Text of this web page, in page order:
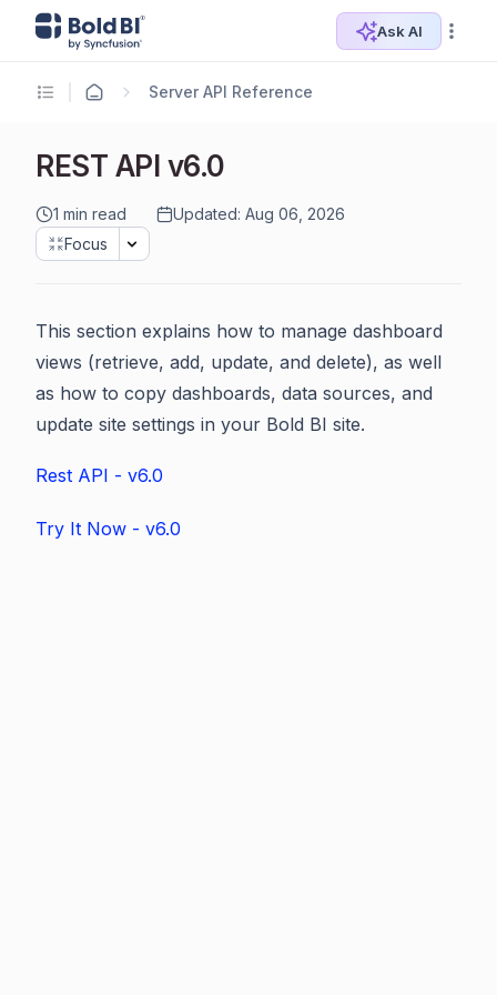
Ask AI
Server API Reference
REST API v6.0
1 min read
Updated: Aug 06, 2026
Focus
This section explains how to manage dashboard
views (retrieve, add, update, and delete), as well
as how to copy dashboards, data sources, and
update site settings in your Bold BI site.
Rest API - v6.0
Try It Now - v6.0